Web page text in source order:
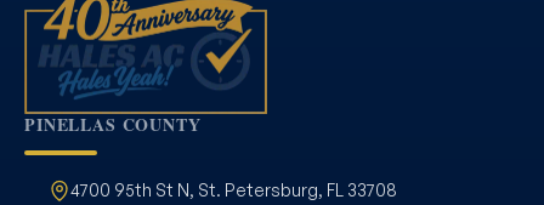
PINELLAS COUNTY
4700 95th St N, St. Petersburg, FL 33708